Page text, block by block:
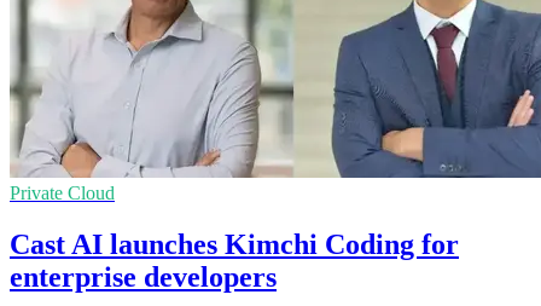
Private Cloud
Cast AI launches Kimchi Coding for
enterprise developers